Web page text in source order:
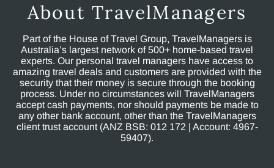
About TravelManagers
Part of the House of Travel Group, TravelManagers is
Australia’s largest network of 500+ home-based travel
experts. Our personal travel managers have access to
amazing travel deals and customers are provided with the
security that their money is secure through the booking
process. Under no circumstances will TravelManagers
accept cash payments, nor should payments be made to
any other bank account, other than the TravelManagers
client trust account (ANZ BSB: 012 172 | Account: 4967-
59407).